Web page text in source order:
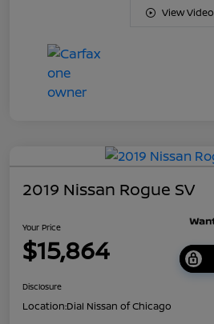
View Video
2019 Nissan Rogue SV
Your Price
$15,864
Disclosure
Location:Dial Nissan of Chicago